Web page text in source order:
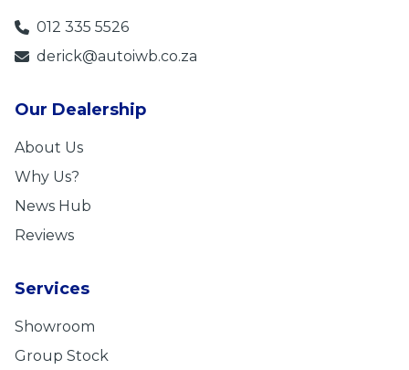
012 335 5526
derick@autoiwb.co.za
Our Dealership
About Us
Why Us?
News Hub
Reviews
Services
Showroom
Group Stock